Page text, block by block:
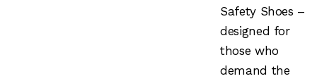
Safety Shoes –
designed for
those who
demand the